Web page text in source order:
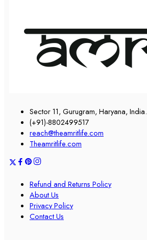
Sector 11, Gurugram, Haryana, India.
(+91)-8802499517
reach@theamritlife.com
Theamritlife.com
Refund and Returns Policy
About Us
Privacy Policy
Contact Us